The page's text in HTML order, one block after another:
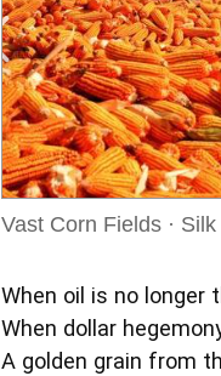
Vast Corn Fields ·
When oil is no longer
When dollar
A golden grain from